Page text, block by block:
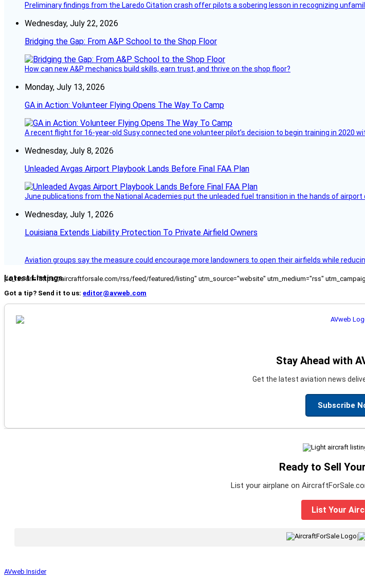
Preliminary findings from the Laredo Citation crash offer pilots a sobering lesson in recognizing
Wednesday, July 22, 2026
Bridging the Gap: From A&P School to the Shop Floor
How can new A&P mechanics build skills, earn trust, and thrive on the shop floor?
Monday, July 13, 2026
GA in Action: Volunteer Flying Opens The Way To Camp
A recent flight for 16-year-old Susy connected one volunteer pilot’s decision to begin training in 2020
Wednesday, July 8, 2026
Unleaded Avgas Airport Playbook Lands Before Final FAA Plan
June publications from the National Academies put the unleaded fuel transition in the hands of airport
Wednesday, July 1, 2026
Louisiana Extends Liability Protection To Private Airfield Owners
Aviation groups say the measure could encourage more landowners to open their airfields while
Latest Listings
[fc_rss url="https://aircraftforsale.com/rss/feed/featured/listing" utm_source="website" utm_medium="rss"
Got a tip? Send it to us: editor@avweb.com
Stay Ahead with
Get the latest aviation news
Subscribe
Ready to Sell
List your airplane on
List Your
AVweb Insider